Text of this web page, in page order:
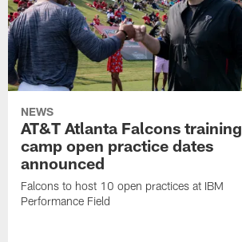
NEWS
AT&T Atlanta Falcons training
camp open practice dates
announced
Falcons to host 10 open practices at IBM
Performance Field